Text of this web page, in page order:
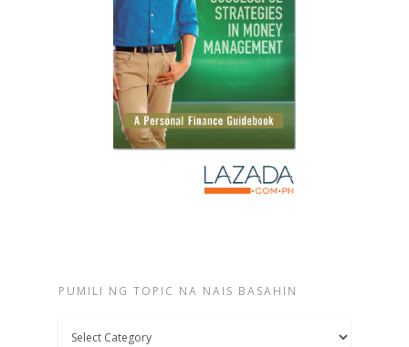
PUMILI NG TOPIC NA NAIS BASAHIN
Pumili